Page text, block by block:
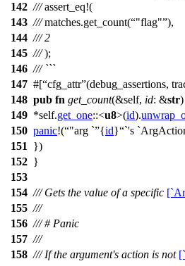
142 /// assert_eq!(
143 /// matches.get_count( "flag" ),
144 /// 2
145 /// );
146 /// ```
147 #[ cfg_attr (debug_assertions,
148 pub fn get_count(&self, id: &str
149 *self.get_one::<u8>(id).
150 panic!( "arg ` {id} `'s
151
})
152 }
153
154 /// Gets the value of a specific
155 ///
156 /// # Panic
157 ///
158 /// If the argument's action is not